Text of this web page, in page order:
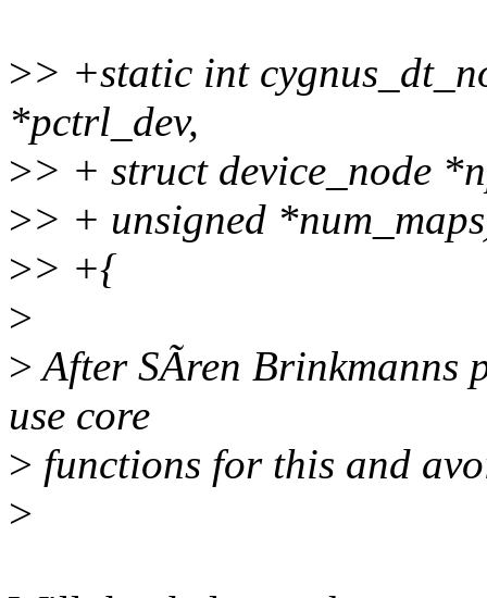
>> +static int
*pctrl_dev,
>> + struct device_node
>> + unsigned
>> +{
>
>After SÃren Brinkmanns
use core
> functions for this and
>